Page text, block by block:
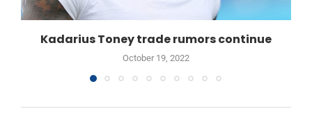
Kadarius Toney trade rumors continue
October 19, 2022